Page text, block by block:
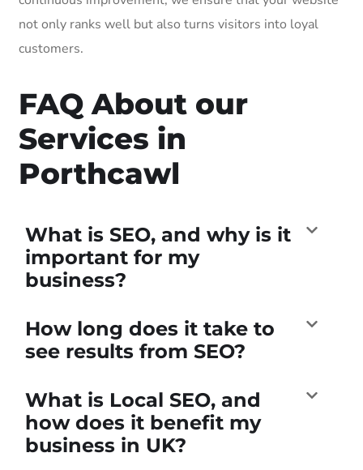
not only ranks well but also turns visitors into loyal
customers.
FAQ About our
Services in
Porthcawl
What is SEO, and why is it
important for my
business?
How long does it take to
see results from SEO?
What is Local SEO, and
how does it benefit my
business in UK?